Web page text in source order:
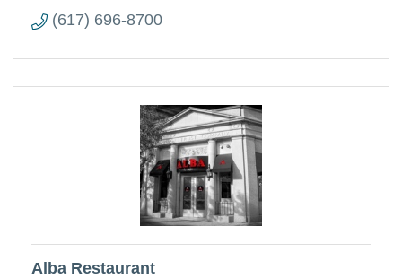
(617) 696-8700
Alba Restaurant